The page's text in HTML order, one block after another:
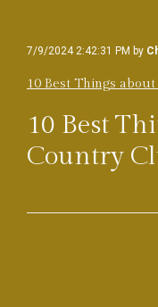
7/9/2024 2:42:31 PM by
10 Best Things
10 Best
Country